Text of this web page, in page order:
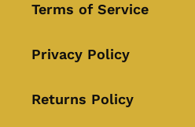
Terms of Service
Privacy Policy
Returns Policy